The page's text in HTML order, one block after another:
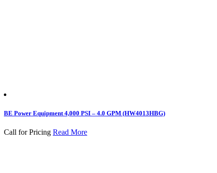
BE Power Equipment 4,000 PSI – 4.0 GPM (HW4013HBG)
Call for Pricing Read More